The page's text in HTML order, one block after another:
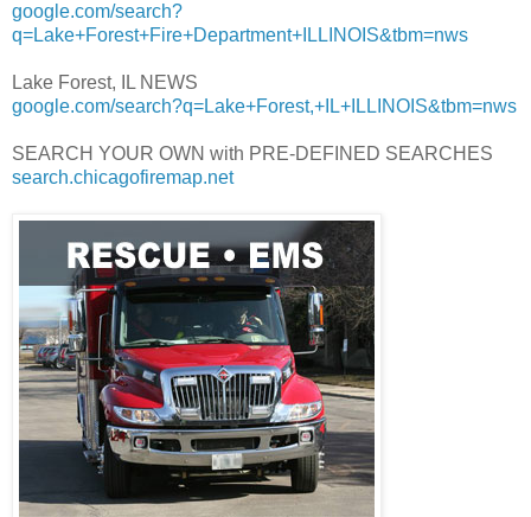
google.com/search?
q=Lake+Forest+Fire+Department+ILLINOIS&tbm=nws
Lake Forest, IL NEWS
google.com/search?q=Lake+Forest,+IL+ILLINOIS&tbm=nws
SEARCH YOUR OWN with PRE-DEFINED SEARCHES
search.chicagofiremap.net